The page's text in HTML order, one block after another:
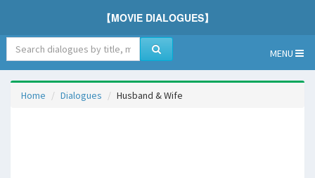
【MOVIE DIALOGUES】
MENU
Home Dialogues Husband & Wife